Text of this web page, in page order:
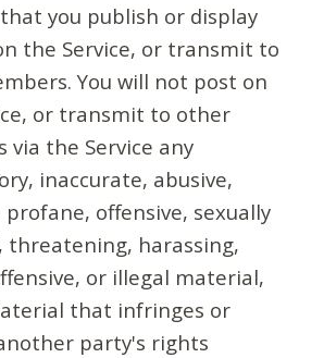
you publish or display
the Service, or transmit to
You will not post on
or transmit to other
via the Service any
inaccurate, abusive,
profane, offensive, sexually
threatening, harassing,
or illegal material,
that infringes or
party's rights